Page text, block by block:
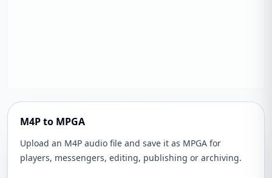
M4P to MPGA
Upload an M4P audio file and save it as MPGA for
players, messengers, editing, publishing or archiving.